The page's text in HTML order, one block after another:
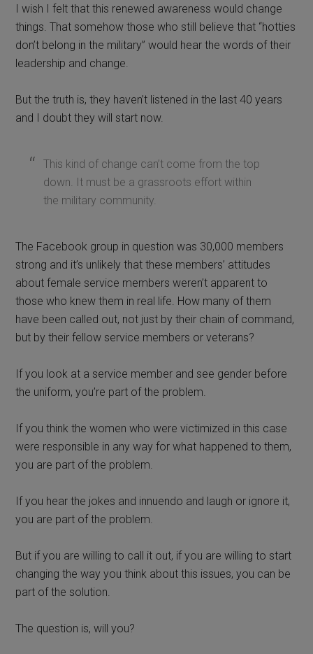
I wish I felt that this renewed awareness would change
things. That somehow those who still believe that “hotties
don’t belong in the military” would hear the words of their
leadership and change.
But the truth is, they haven’t listened in the last 40 years
and I doubt they will start now.
This kind of change can’t come from the top
down. It must be a grassroots effort within
the military community.
The Facebook group in question was 30,000 members
strong and it’s unlikely that these members’ attitudes
about female service members weren’t apparent to
those who knew them in real life. How many of them
have been called out, not just by their chain of command,
but by their fellow service members or veterans?
If you look at a service member and see gender before
the uniform, you’re part of the problem.
If you think the women who were victimized in this case
were responsible in any way for what happened to them,
you are part of the problem.
If you hear the jokes and innuendo and laugh or ignore it,
you are part of the problem.
But if you are willing to call it out, if you are willing to start
changing the way you think about this issues, you can be
part of the solution.
The question is, will you?